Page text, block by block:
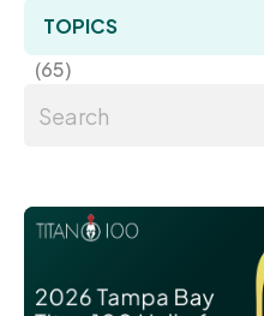
TOPICS
(65)